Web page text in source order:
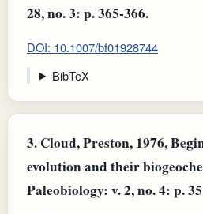
28, no. 3: p. 365-366.
DOI: 10.1007/bf01928744
BibTeX
3. Cloud, Preston, 1976,
evolution and their
Paleobiology: v. 2, no. 4: p.